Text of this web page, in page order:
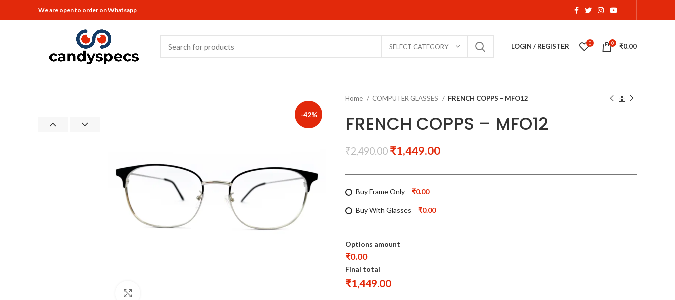
We are open to order on Whatsapp
SELECT CATEGORY LOGIN / REGISTER 0 0 ₹0.00
-42%
Home COMPUTER GLASSES FRENCH COPPS – MFO12
FRENCH COPPS – MFO12
₹2,490.00 ₹1,449.00
Buy Frame Only ₹0.00
Buy With Glasses ₹0.00
Options amount
₹0.00
Final total
₹1,449.00